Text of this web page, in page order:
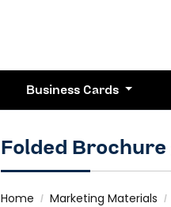
Business Cards
Folded Brochure
Home Marketing Materials